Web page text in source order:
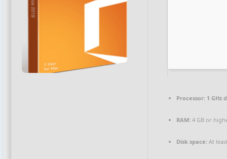
Processor: 1 GHz
RAM: 4 GB or
Disk space: At